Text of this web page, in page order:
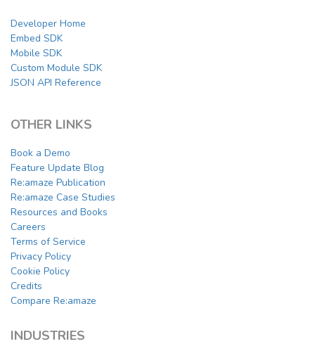
Developer Home
Embed SDK
Mobile SDK
Custom Module SDK
JSON API Reference
OTHER LINKS
Book a Demo
Feature Update Blog
Re:amaze Publication
Re:amaze Case Studies
Resources and Books
Careers
Terms of Service
Privacy Policy
Cookie Policy
Credits
Compare Re:amaze
INDUSTRIES